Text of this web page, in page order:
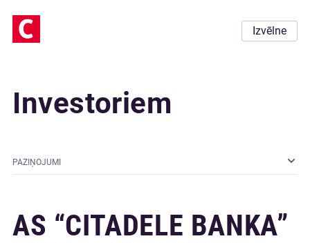
Izvēlne
Investoriem
PAZIŅOJUMI
AS “CITADELE BANKA”